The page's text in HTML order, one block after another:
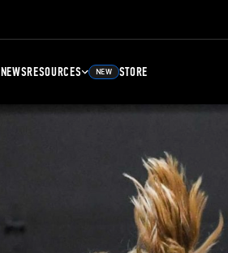
NEWSRESOURCES NEW STORE